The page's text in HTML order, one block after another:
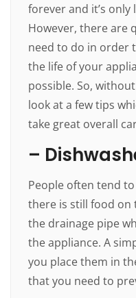
forever and it’s
However, there are
need to do in order
the life of your
possible. So,
look at a few tips
take great overall
–
People often tend
there is still food on
the drainage pipe
the appliance. A
you place them in
that you need to